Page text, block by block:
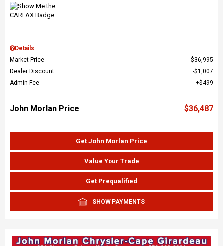
Details
Market Price
$36,995
Dealer Discount
$1,007
Admin Fee
$499
John Morlan Price $36,487
Get John Morlan Price
Value Your Trade
Get Prequalified
SHOW PAYMENTS